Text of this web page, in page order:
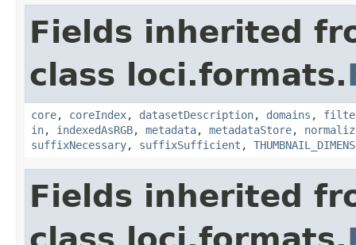
Fields inherited
class loci.formats.
core, coreIndex, datasetDescription, domains ,
in, indexedAsRGB, metadata, metadataStore,
suffixNecessary, suffixSufficient ,
Fields inherited